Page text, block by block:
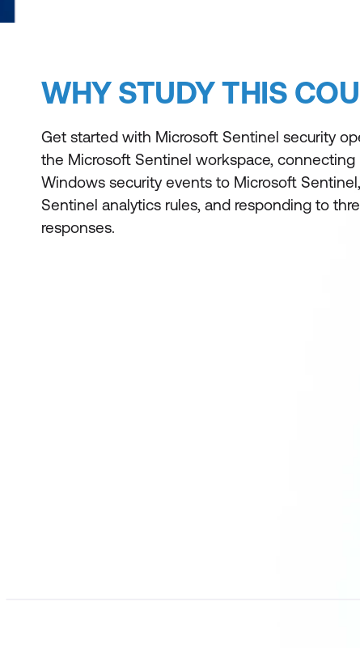
WHY STUDY THIS
Get started with Microsoft Sentinel security
the Microsoft Sentinel workspace, connecting
Windows security events to Microsoft
Sentinel analytics rules, and responding to
responses.